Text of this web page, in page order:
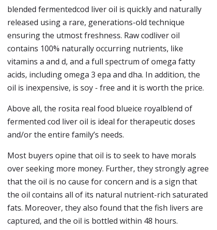
blended fermentedcod liver oil is quickly and naturally
released using a rare, generations-old technique
ensuring the utmost freshness. Raw codliver oil
contains 100% naturally occurring nutrients, like
vitamins a and d, and a full spectrum of omega fatty
acids, including omega 3 epa and dha. In addition, the
oil is inexpensive, is soy - free and it is worth the price.
Above all, the rosita real food blueice royalblend of
fermented cod liver oil is ideal for therapeutic doses
and/or the entire family’s needs.
Most buyers opine that oil is to seek to have morals
over seeking more money. Further, they strongly agree
that the oil is no cause for concern and is a sign that
the oil contains all of its natural nutrient-rich saturated
fats. Moreover, they also found that the fish livers are
captured, and the oil is bottled within 48 hours.